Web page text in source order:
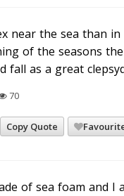
near the sea than
of the seasons
fall as a great
70
Copy Quote
of sea foam and